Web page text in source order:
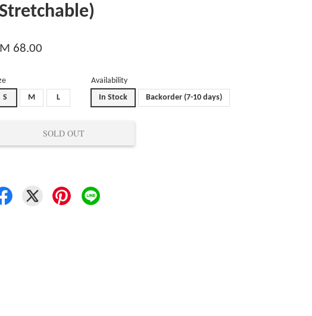
68.00
S
M L
Availability
In Stock
Backorder (7-10 days)
SOLD OUT